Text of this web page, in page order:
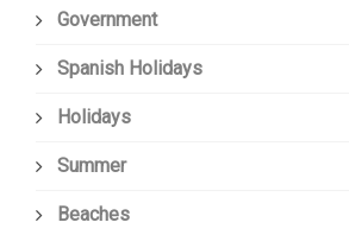
Government
Spanish Holidays
Holidays
Summer
Beaches